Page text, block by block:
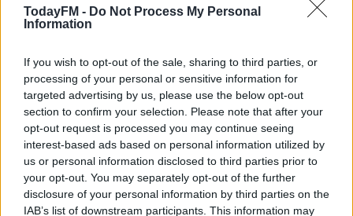
TodayFM - Do Not Process My Personal
Information
If you wish to opt-out of the sale, sharing to third parties, or
processing of your personal or sensitive information for
targeted advertising by us, please use the below opt-out
section to confirm your selection. Please note that after your
opt-out request is processed you may continue seeing
interest-based ads based on personal information utilized by
us or personal information disclosed to third parties prior to
your opt-out. You may separately opt-out of the further
disclosure of your personal information by third parties on the
IAB’s list of downstream participants. This information may
Learn more
Repro Free: 08/05/2024 Bambie Thug pictured during the post show press
conference after they qualified for the Eurovvision Song Contest Final on
Saturday May 11th. Picture Andres Poveda